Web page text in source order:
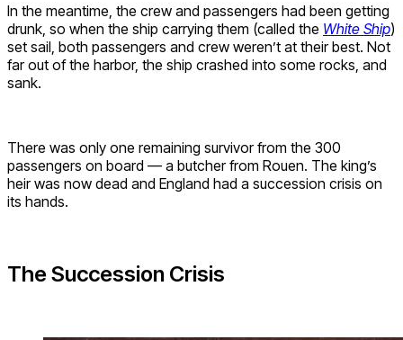
In the meantime, the crew and passengers had been getting
drunk, so when the ship carrying them (called the White Ship)
set sail, both passengers and crew weren’t at their best. Not
far out of the harbor, the ship crashed into some rocks, and
sank.
There was only one remaining survivor from the 300
passengers on board — a butcher from Rouen. The king’s
heir was now dead and England had a succession crisis on
its hands.
The Succession Crisis